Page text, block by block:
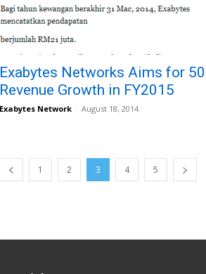
Exabytes Networks Aims for
Revenue Growth in FY2015
Exabytes Network - August 18, 2014
1 2 3 4 5